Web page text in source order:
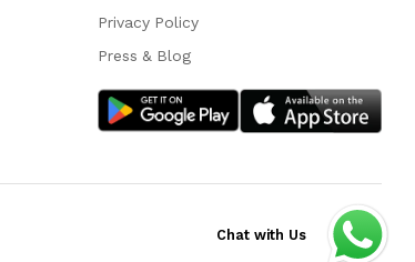
Privacy Policy
Press & Blog
Chat with Us